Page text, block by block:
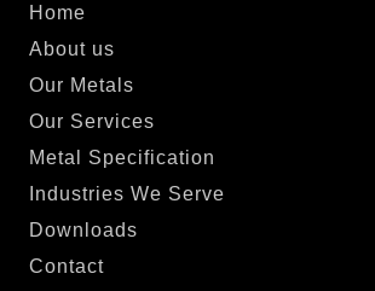
Home
About us
Our Metals
Our Services
Metal Specification
Industries We Serve
Downloads
Contact